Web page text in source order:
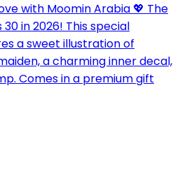
with Moomin Arabia 💖 The
in 2026! This special
a sweet illustration of
a charming inner decal,
Comes in a premium gift